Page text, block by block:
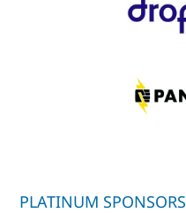
PLATINUM SPONSORS